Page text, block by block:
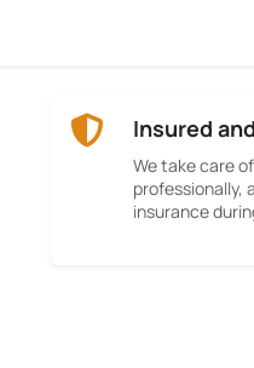
Insured
We take care
professionally,
insurance